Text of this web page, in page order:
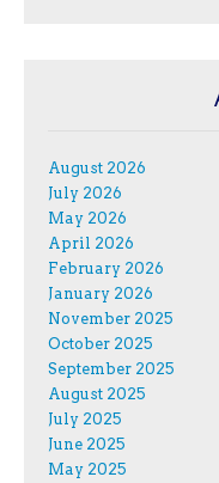
August 2026
July 2026
May 2026
April 2026
February 2026
January 2026
November 2025
October 2025
September 2025
August 2025
July 2025
June 2025
May 2025